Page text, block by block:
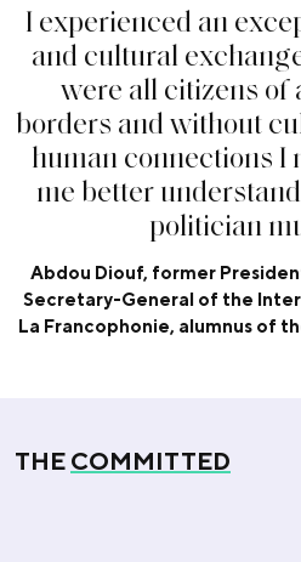
I experienced an exce
and cultural exchang
were all citizens of
borders and withoutcu
human connections I
me betterunderstand
politician m
Abdou Diouf, former
Secretary-General of the
La Francophonie, alumnus of
THE COMMITTED